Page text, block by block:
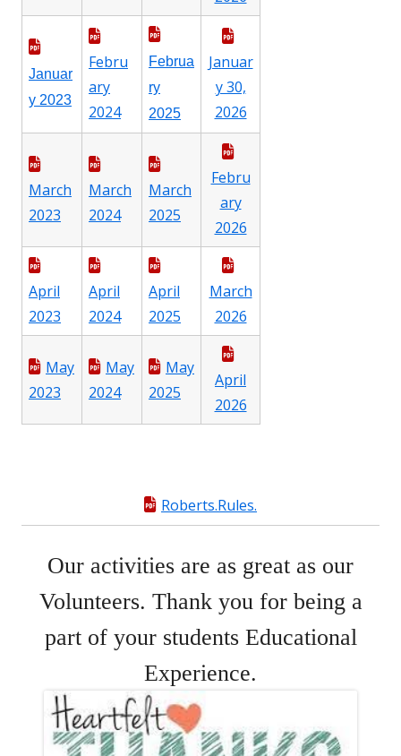
Januar
y 2023
Febru
ary
2024
Februa
ry
2025
Januar
y 30,
2026
March
2023
March
2024
March
2025
Febru
ary
2026
April
2023
April
2024
April
2025
March
2026
May
2023
May
2024
May
2025
April
2026
Roberts.Rules.
Our activities are as great as our
Volunteers. Thank you for being a
part of your students Educational
Experience.